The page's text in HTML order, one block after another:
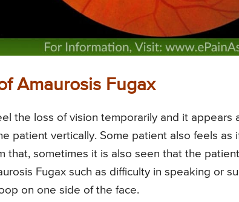
Amaurosis Fugax
the loss of vision temporarily and it appears
patient vertically. Some patient also feels as
that, sometimes it is also seen that the
Fugax such as difficulty in speaking or
on one side of the face.